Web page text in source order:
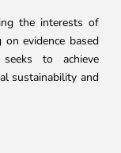
the interests of
evidence based
to achieve
sustainability and